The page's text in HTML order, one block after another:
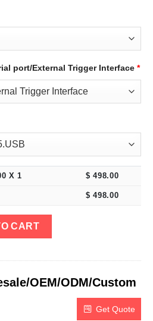
port/External Trigger Interface *
X 1 $498.00
$498.00
30V 30A Adjustable
CART
OEM/ODM/Custom
Get Quote